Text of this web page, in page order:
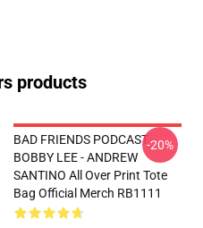
products
BAD FRIENDS PODCAST -
BOBBY LEE - ANDREW
SANTINO All Over Print Tote
Bag Official Merch RB1111
-20%